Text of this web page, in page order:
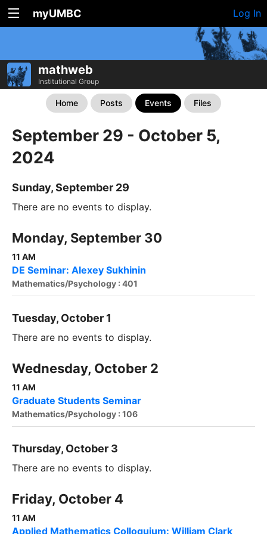
myUMBC Log In
mathweb
Institutional Group
Home Posts Events Files
September 29 - October 5,
2024
Sunday, September 29
There are no events to display.
Monday, September 30
11 AM
DE Seminar: Alexey Sukhinin
Mathematics/Psychology : 401
Tuesday, October 1
There are no events to display.
Wednesday, October 2
11 AM
Graduate Students Seminar
Mathematics/Psychology : 106
Thursday, October 3
There are no events to display.
Friday, October 4
11 AM
Applied Mathematics Colloquium: William Clark